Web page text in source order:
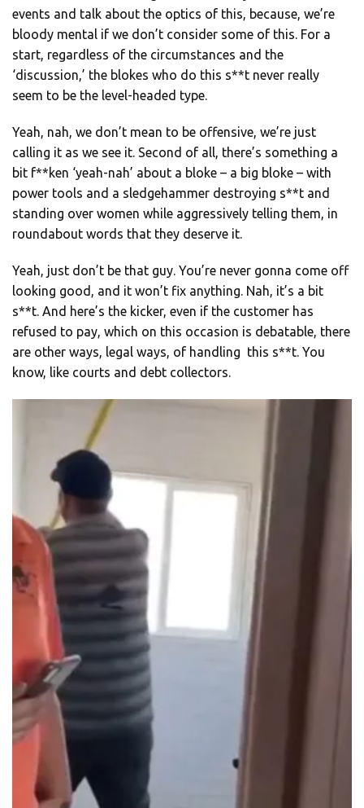
events and talk about the optics of this, because, we’re
bloody mental if we don’t consider some of this. For a
start, regardless of the circumstances and the
‘discussion,’ the blokes who do this s**t never really
seem to be the level-headed type.
Yeah, nah, we don’t mean to be offensive, we’re just
calling it as we see it. Second of all, there’s something a
bit f**ken ‘yeah-nah’ about a bloke – a big bloke – with
power tools and a sledgehammer destroying s**t and
standing over women while aggressively telling them, in
roundabout words that they deserve it.
Yeah, just don’t be that guy. You’re never gonna come off
looking good, and it won’t fix anything. Nah, it’s a bit
s**t. And here’s the kicker, even if the customer has
refused to pay, which on this occasion is debatable, there
are other ways, legal ways, of handling this s**t. You
know, like courts and debt collectors.